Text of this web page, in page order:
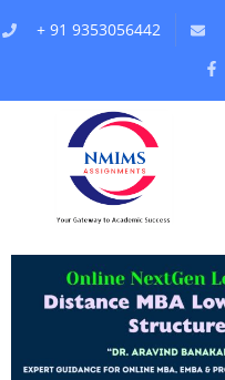
+ 91 9353056442